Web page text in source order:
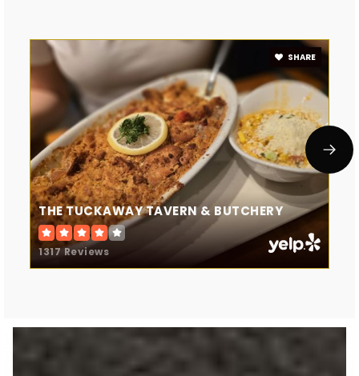
THE TUCKAWAY TAVERN & BUTCHERY
1317 Reviews
SHARE